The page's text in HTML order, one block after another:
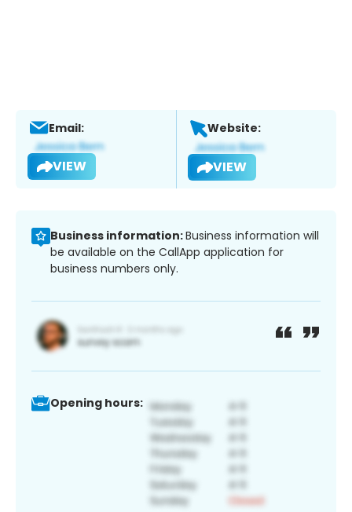
Email:
VIEW
Website:
VIEW
Business information:Business information will
be available on the CallApp application for
business numbers only.
Opening hours: